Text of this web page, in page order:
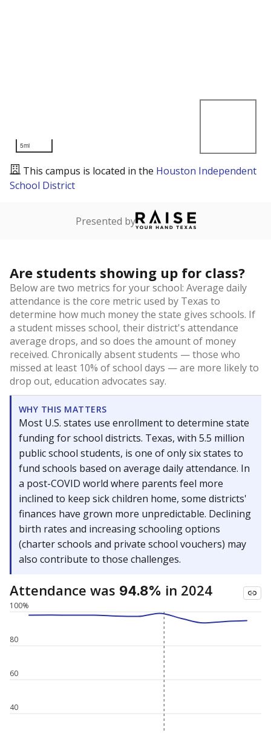
5mi
This campus is located in the Houston Independent
School District
Presented by
Are students showing up for class?
Below are two metrics for your school: Average daily
attendance is the core metric used by Texas to
determine how much money the state gives schools. If
a student misses school, their district's attendance
average drops, and so does the amount of money
received. Chronically absent students — those who
missed at least 10% of school days — are more likely to
drop out, education advocates say.
WHY THIS MATTERS
Most U.S. states use enrollment to determine state
funding for school districts. Texas, with 5.5 million
public school students, is one of only six states to
fund schools based on average daily attendance. In
a post-COVID world where parents feel more
inclined to keep sick children home, some districts'
finances have grown more unpredictable. Declining
birth rates and increasing schooling options
(charter schools and private school vouchers) may
also contribute to those challenges.
Attendance was 94.8% in 2024
40
60
80
100%